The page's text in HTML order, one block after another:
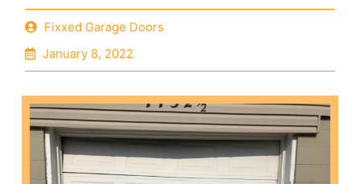
Fixxed Garage Doors
January 8, 2022